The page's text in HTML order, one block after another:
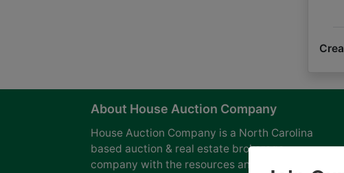
About House Auction Company
House Auction Company is a North Carolina
based auction & real estate brokerage
company with the resources and expertise of